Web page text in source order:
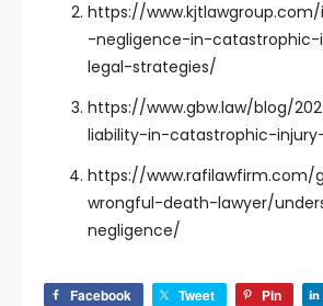
https://
-negligence-in-catastrophic-
legal-strategies/
https://www.gbw.law/blog/
liability-in-catastrophic-
https://
wrongful-death-lawyer/
negligence/
Facebook Tweet Pin